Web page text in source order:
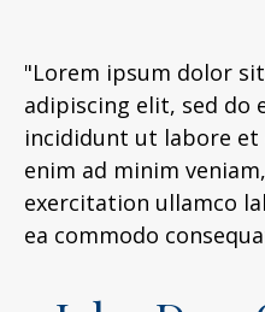
"Lorem ipsum dolor
adipiscing elit, sed do
incididunt ut labore et
enim ad minim
exercitation ullamco
ea commodo